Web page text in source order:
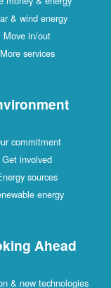
& wind energy
Move in/out
More services
commitment
Get involved
sources
energy
Ahead
& new technologies